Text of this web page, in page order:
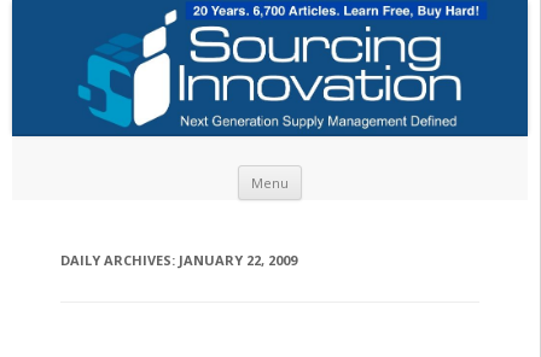
Menu
DAILY ARCHIVES: JANUARY 22, 2009